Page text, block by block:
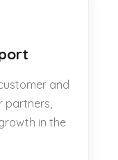
and
partners,
in the